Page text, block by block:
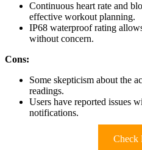
Continuous heart rate and
effective workout planning.
IP68 waterproof rating
without concern.
Cons:
Some skepticism about the
readings.
Users have reported issues
notifications.
Check